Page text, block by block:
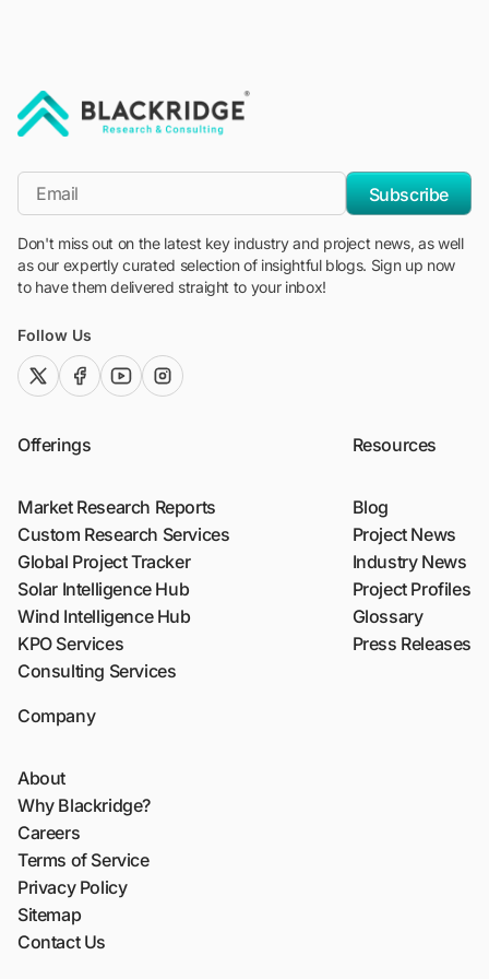
*Email
Subscribe
Don't miss out on the latest key industry and project news, as well
as our expertly curated selection of insightful blogs. Sign up now
to have them delivered straight to your inbox!
Follow Us
twitter (x)facebook
youtubeinstagram
Offerings
Market Research Reports
Custom Research Services
Global Project Tracker
Solar Intelligence Hub
Wind Intelligence Hub
KPO Services
Consulting Services
Resources
Blog
Project News
Industry News
Project Profiles
Glossary
Press Releases
Company
About
Why Blackridge?
Careers
Terms of Service
Privacy Policy
Sitemap
Contact Us